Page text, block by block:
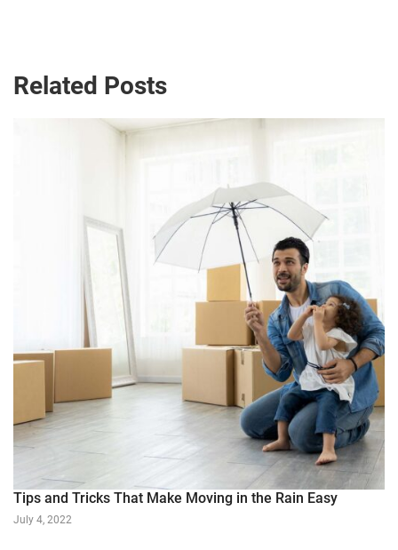
Related Posts
Tips and Tricks That Make Moving in the Rain Easy
July 4, 2022